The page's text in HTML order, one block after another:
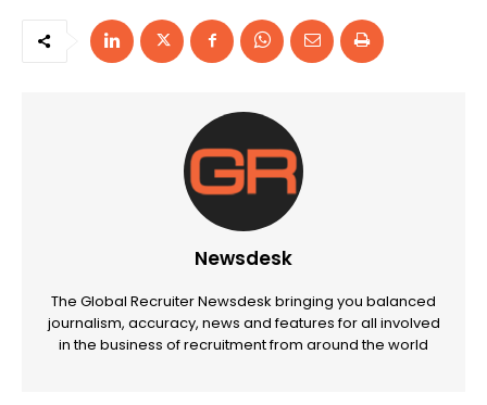
Newsdesk
The Global Recruiter Newsdesk bringing you balanced
journalism, accuracy, news and features for all involved
in the business of recruitment from around the world